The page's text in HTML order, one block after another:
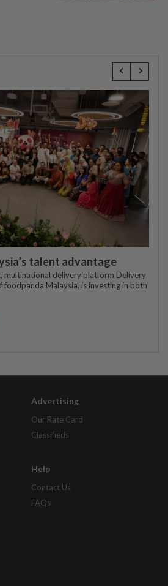
talent advantage
multinational delivery platform Delivery
foodpanda Malaysia, is investing in both
Advertising
Our Rate Card
Classifieds
Help
Contact Us
FAQs